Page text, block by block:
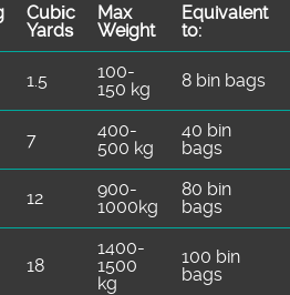
Cubіc
Yardѕ
Max
Weight
Equivalent
to:
1.5
100-
150 kg
8 bin bags
7
400-
500 kg
40 bin
bags
12
900-
1000kg
80 bin
bags
18
1400-
1500
kg
100 bin
bags